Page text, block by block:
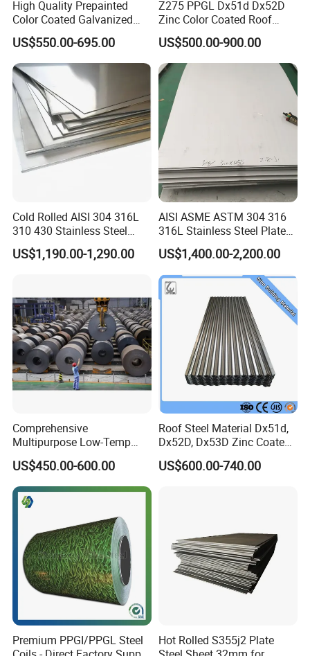
Product Parameters
3.Product Paramenters
Packaging & Shipping
3.Details and Packing Image
High Quality Prepainted
Color Coated Galvanized
Roofing Sheet
US$550.00-695.00
Z275 PPGL Dx51d Dx52D
Zinc Color Coated Roof
Galvalume Galvanized Iron
PE PVDF HDP PPGI
Prepainted Corrugated Steel
Ibr Metal Roofing Sheet
US$500.00-900.00
Cold Rolled AISI 304 316L
310 430 Stainless Steel
Sheet for Building
Decorative Gold Plate
US$1,190.00-1,290.00
AISI ASME ASTM 304 316
316L Stainless Steel Plate
with White Surface
US$1,400.00-2,200.00
Comprehensive
Multipurpose Low-Temp
Toughness A572 Hot Rolled
Steel Coil for Construction
US$450.00-600.00
Roof Steel Material Dx51d,
Dx52D, Dx53D Zinc Coated
Corrugated Galvanized Steel
Roofing Sheet Plate
US$600.00-740.00
Premium PPGI/PPGL Steel
Hot Rolled S355j2 Plate